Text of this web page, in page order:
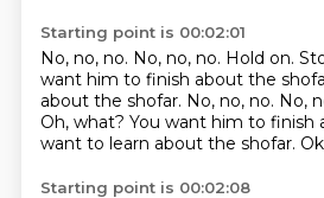
Starting point is 00:02:01
No, no, no. No, no, no. Hold on.
want him to finish about the
about the shofar. No, no, no. No,
Oh, what? You want him to finish
want to learn about the shofar.
Starting point is 00:02:08